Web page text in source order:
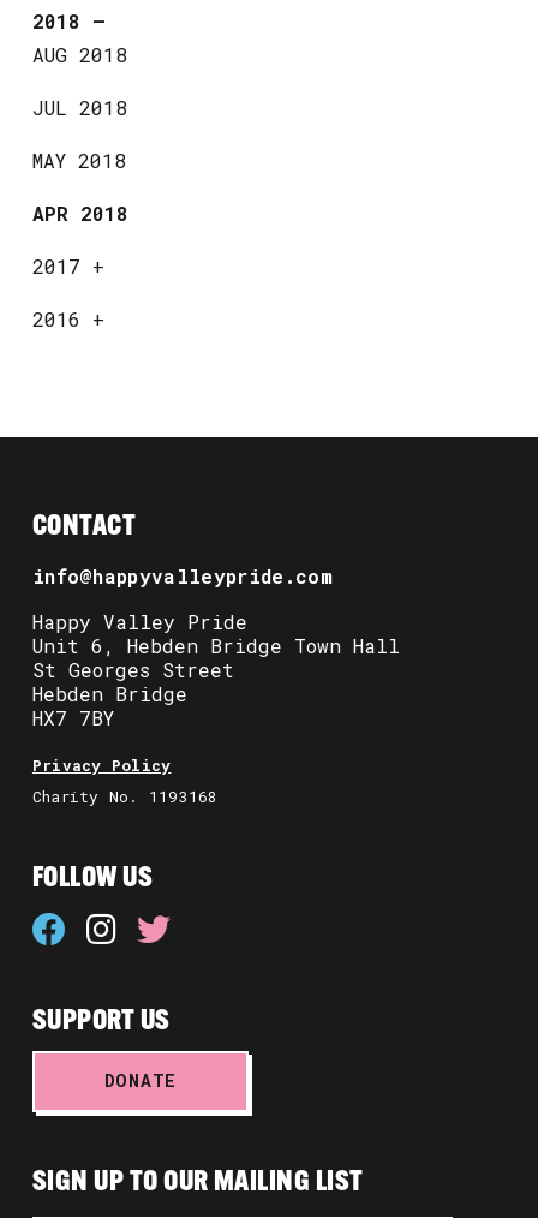
2018 —
AUG 2018
JUL 2018
MAY 2018
APR 2018
2017 +
2016 +
CONTACT
info@happyvalleypride.com
Happy Valley Pride
Unit 6, Hebden Bridge Town Hall
St Georges Street
Hebden Bridge
HX7 7BY
Privacy Policy
Charity No. 1193168
FOLLOW US
SUPPORT US
DONATE
SIGN UP TO OUR MAILING LIST